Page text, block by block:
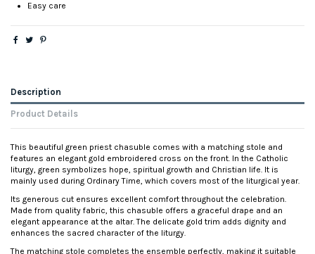
Easy care
Description
Product Details
This beautiful green priest chasuble comes with a matching stole and
features an elegant gold embroidered cross on the front. In the Catholic
liturgy, green symbolizes hope, spiritual growth and Christian life. It is
mainly used during Ordinary Time, which covers most of the liturgical year.
Its generous cut ensures excellent comfort throughout the celebration.
Made from quality fabric, this chasuble offers a graceful drape and an
elegant appearance at the altar. The delicate gold trim adds dignity and
enhances the sacred character of the liturgy.
The matching stole completes the ensemble perfectly, making it suitable